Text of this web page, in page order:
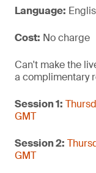
Language:
Cost: No charge
Can't make the
a complimentary
Session 1:
GMT
Session 2:
GMT